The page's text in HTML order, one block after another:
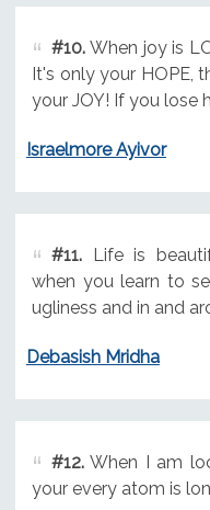
#10.When joy is
It's only your HOPE,
your JOY! If you lose
Israelmore Ayivor
#11.Life is
when you learn to
ugliness and in and
Debasish Mridha
#12.When I am
your every atom is